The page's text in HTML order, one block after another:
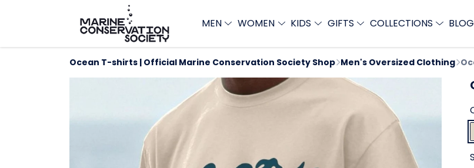
MEN WOMEN KIDS GIFTS COLLECTIONS BLOG
Ocean T-shirts | Official Marine Conservation Society Shop Men's Oversized Clothing